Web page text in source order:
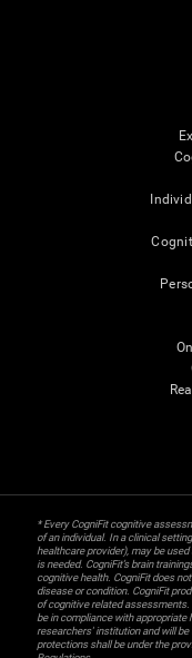
* Every CogniFit cognitive
of an individual. In a clinical
healthcare provider), may be
is needed. CogniFit’s brain
cognitive health. CogniFit does
disease or condition. CogniFit
of cognitive related
be in compliance with
researchers' institution and will
protections shall be under the